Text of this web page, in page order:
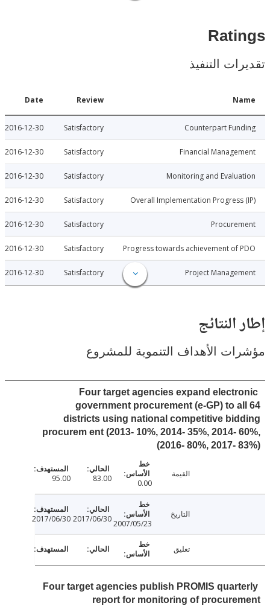
التنفيذ
Counterpart
Satisfactory
2016-12-30
Financial
Satisfactory
2016-12-30
Monitoring and
Satisfactory
2016-12-30
Overall Implementation
Satisfactory
2016-12-30
Satisfactory
2016-12-30
Progress towards achievement of
Satisfactory
2016-12-30
Project
Satisfactory
2016-12-30
الأهداف التنموية للمشروع
Four target agencies expand
government procurement (e-GP) to
districts using national competitive
procurem ent (2013- 10%, 2014- 35%, 2014-
2016- 80%, 2017-
83.00
95.00
2007/05/23
2017/06/30
2017/06/30
Four target agencies publish PROMIS
report for monitoring of